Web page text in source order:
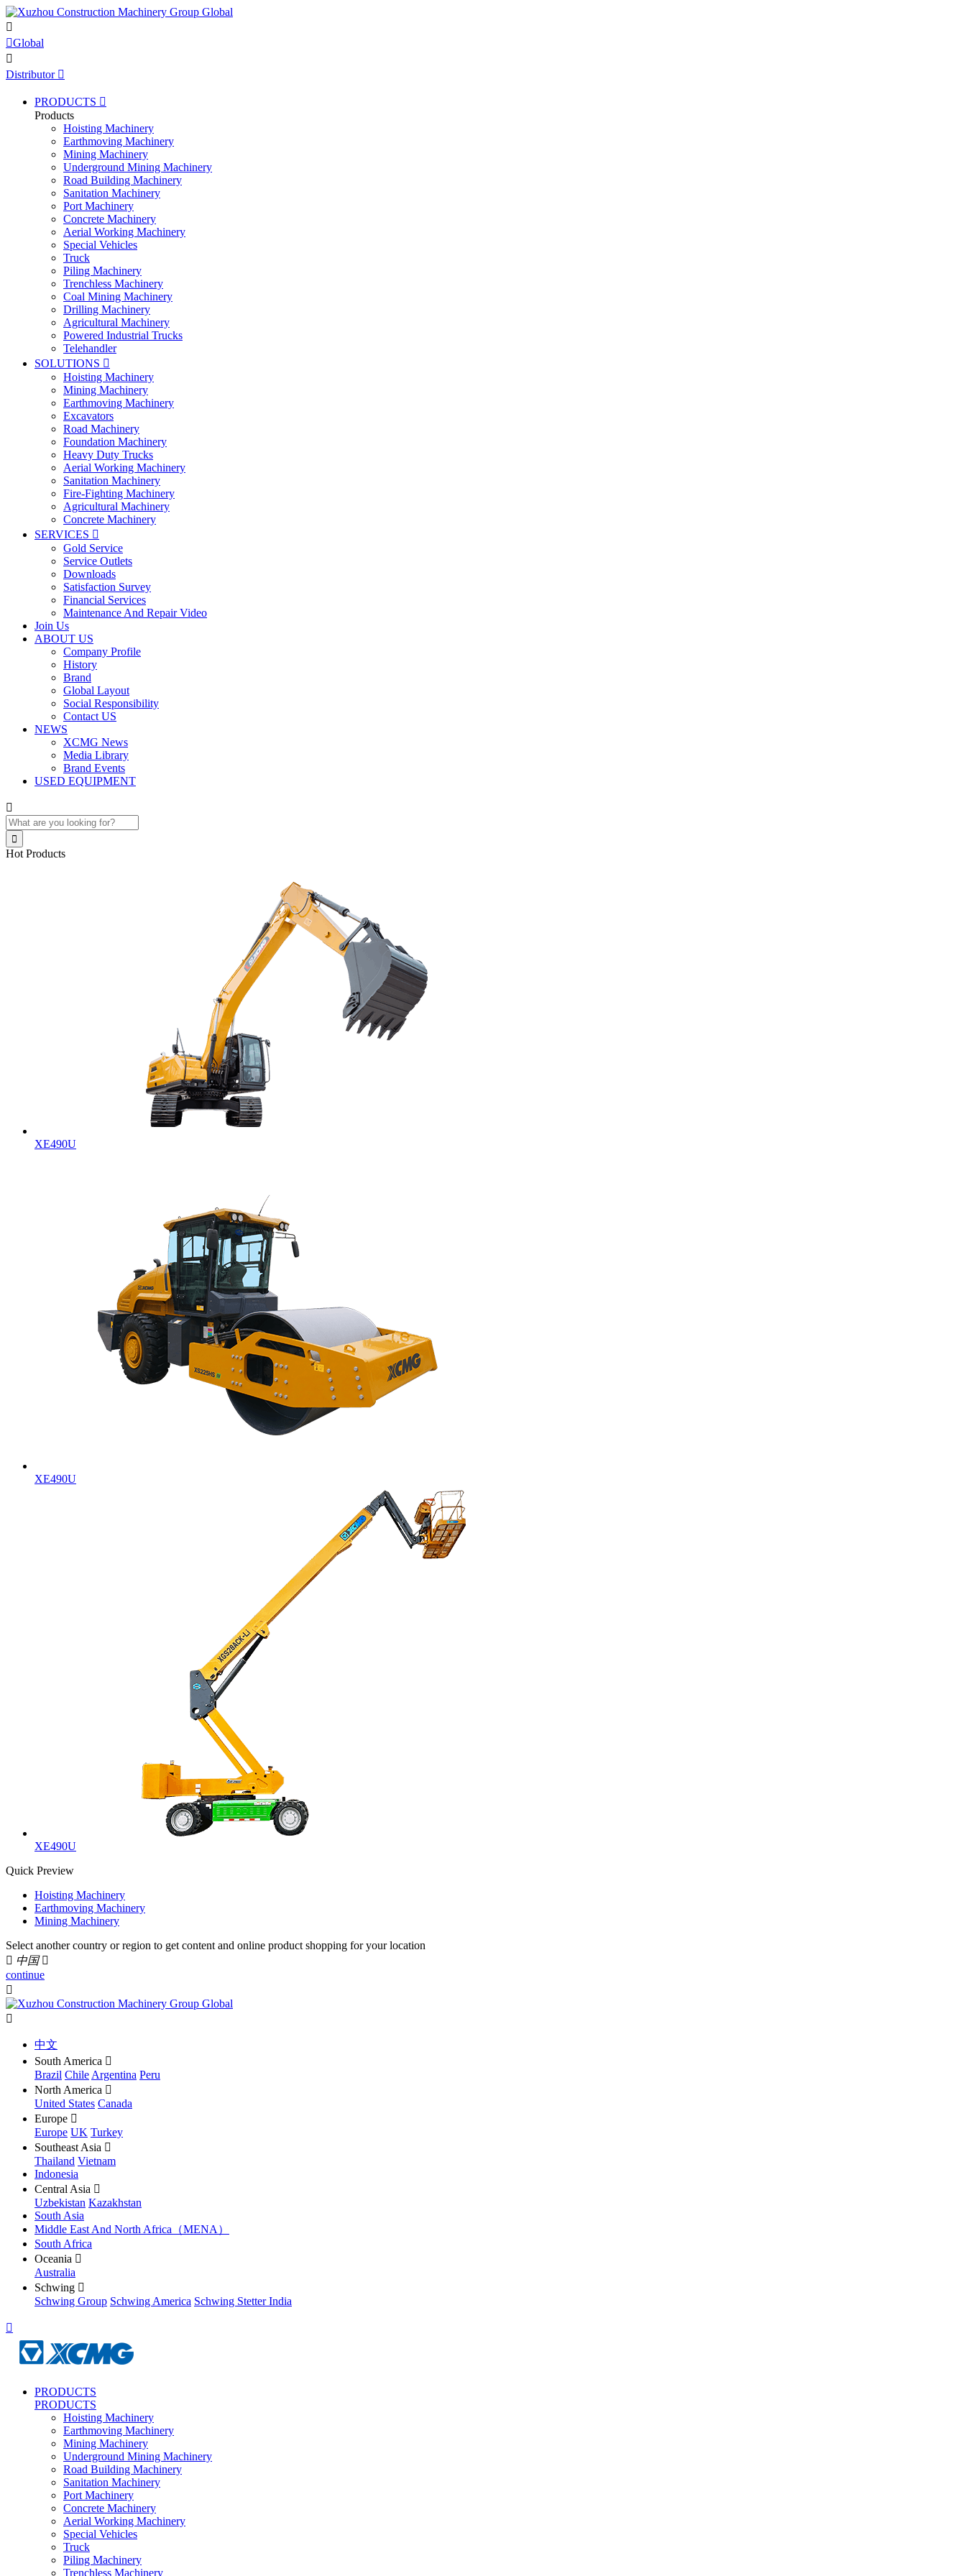

Global

Distributor 
PRODUCTS 
Products
Hoisting Machinery
Earthmoving Machinery
Mining Machinery
Underground Mining Machinery
Road Building Machinery
Sanitation Machinery
Port Machinery
Concrete Machinery
Aerial Working Machinery
Special Vehicles
Truck
Piling Machinery
Trenchless Machinery
Coal Mining Machinery
Drilling Machinery
Agricultural Machinery
Powered Industrial Trucks
Telehandler
SOLUTIONS 
Hoisting Machinery
Mining Machinery
Earthmoving Machinery
Excavators
Road Machinery
Foundation Machinery
Heavy Duty Trucks
Aerial Working Machinery
Sanitation Machinery
Fire-Fighting Machinery
Agricultural Machinery
Concrete Machinery
SERVICES 
Gold Service
Service Outlets
Downloads
Satisfaction Survey
Financial Services
Maintenance And Repair Video
Join Us
ABOUT US
Company Profile
History
Brand
Global Layout
Social Responsibility
Contact US
NEWS
XCMG News
Media Library
Brand Events
USED EQUIPMENT


Hot Products
XE490U
XE490U
XE490U
Quick Preview
Hoisting Machinery
Earthmoving Machinery
Mining Machinery
Select another country or region to get content and online product shopping for your location
 中国 
continue


中文
South America 
Brazil Chile Argentina Peru
North America 
United States Canada
Europe 
Europe UK Turkey
Southeast Asia 
Thailand Vietnam
Indonesia
Central Asia 
Uzbekistan Kazakhstan
South Asia
Middle East And North Africa（MENA）
South Africa
Oceania 
Australia
Schwing 
Schwing Group Schwing America Schwing Stetter India

PRODUCTS
PRODUCTS
Hoisting Machinery
Earthmoving Machinery
Mining Machinery
Underground Mining Machinery
Road Building Machinery
Sanitation Machinery
Port Machinery
Concrete Machinery
Aerial Working Machinery
Special Vehicles
Truck
Piling Machinery
Trenchless Machinery